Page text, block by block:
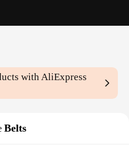
with AliExpress
Belts